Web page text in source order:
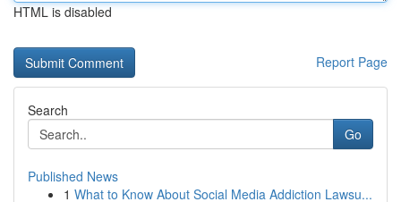
HTML is disabled
Report Page
Search
Go
Published News
1 What to Know About Social Media Addiction Lawsu...